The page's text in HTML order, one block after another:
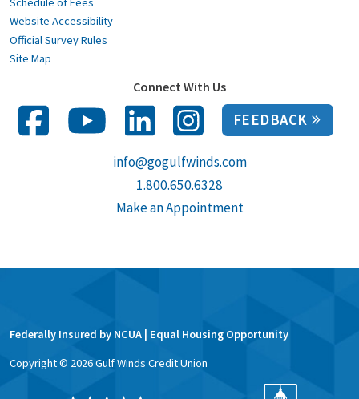
Website Accessibility
Official Survey Rules
Site Map
Connect With Us
FEEDBACK
info@gogulfwinds.com
1.800.650.6328
Make an Appointment
Federally Insured by NCUA | Equal Housing Opportunity
Copyright © 2026Gulf Winds Credit Union